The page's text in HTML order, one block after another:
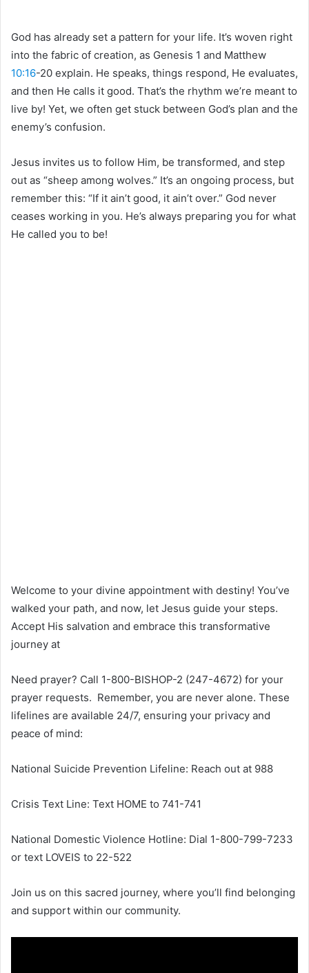
God has already set a pattern for your life. It’s woven right
into the fabric of creation, as Genesis 1 and Matthew
10:16-20 explain. He speaks, things respond, He evaluates,
and then He calls it good. That’s the rhythm we’re meant to
live by! Yet, we often get stuck between God’s plan and the
enemy’s confusion.
Jesus invites us to follow Him, be transformed, and step
out as “sheep among wolves.” It’s an ongoing process, but
remember this: “If it ain’t good, it ain’t over.” God never
ceases working in you. He’s always preparing you for what
He called you to be!
Welcome to your divine appointment with destiny! You’ve
walked your path, and now, let Jesus guide your steps.
Accept His salvation and embrace this transformative
journey at
Need prayer? Call 1-800-BISHOP-2 (247-4672) for your
prayer requests. Remember, you are never alone. These
lifelines are available 24/7, ensuring your privacy and
peace of mind:
National Suicide Prevention Lifeline: Reach out at 988
Crisis Text Line: Text HOME to 741-741
National Domestic Violence Hotline: Dial 1-800-799-7233
or text LOVEIS to 22-522
Join us on this sacred journey, where you’ll find belonging
and support within our community.